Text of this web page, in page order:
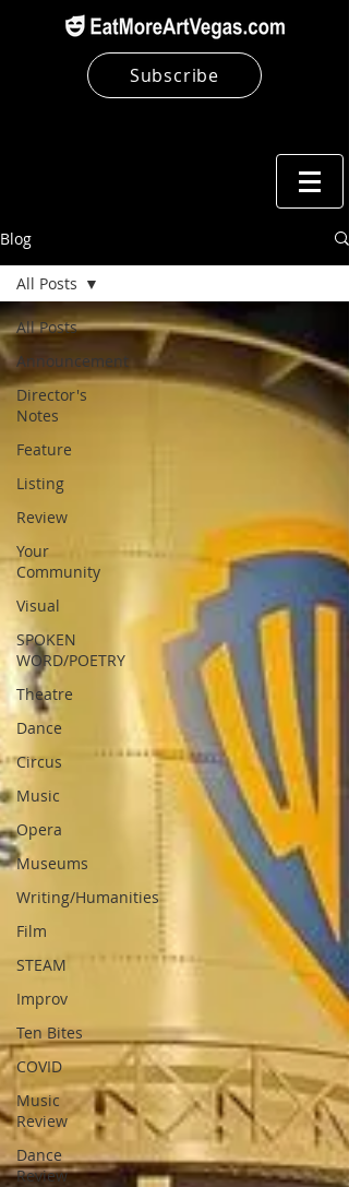
Subscribe
Blog
All Posts
Announcement
Director's
Notes
Feature
Listing
Review
Your
Community
Visual
SPOKEN
WORD/POETRY
Theatre
Dance
Circus
Music
Opera
Museums
Writing/Humanities
Film
STEAM
Improv
Ten Bites
COVID
Music
Review
Dance
Review
All Posts